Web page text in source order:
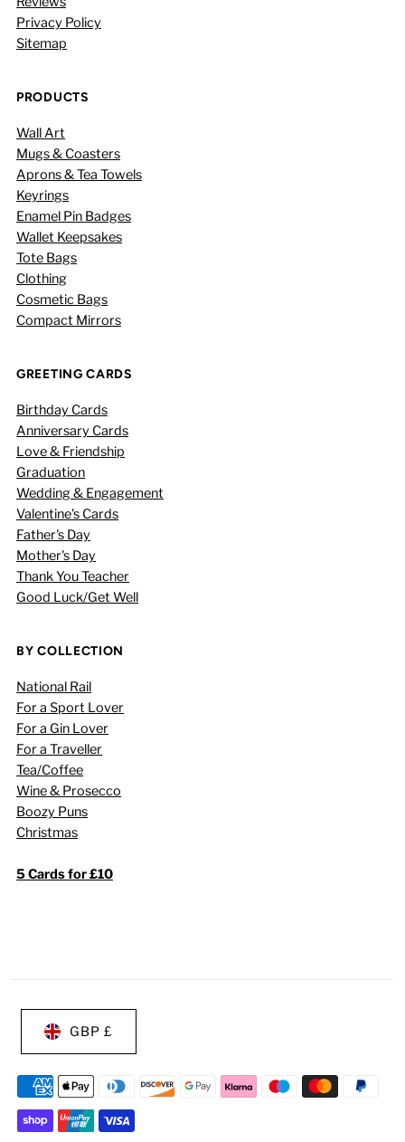
Privacy Policy
Sitemap
PRODUCTS
Wall Art
Mugs & Coasters
Aprons & Tea Towels
Keyrings
Enamel Pin Badges
Wallet Keepsakes
Tote Bags
Clothing
Cosmetic Bags
Compact Mirrors
GREETING CARDS
Birthday Cards
Anniversary Cards
Love & Friendship
Graduation
Wedding & Engagement
Valentine's Cards
Father's Day
Mother's Day
Thank You Teacher
Good Luck/Get Well
BY COLLECTION
National Rail
For a Sport Lover
For a Gin Lover
For a Traveller
Tea/Coffee
Wine & Prosecco
Boozy Puns
Christmas
5 Cards for £10
GBP £